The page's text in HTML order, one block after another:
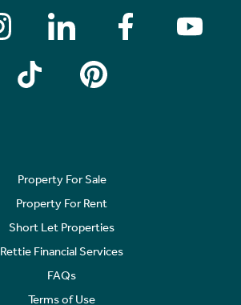
Property For Sale
Property For Rent
Short Let Properties
Rettie Financial Services
FAQs
Terms of Use